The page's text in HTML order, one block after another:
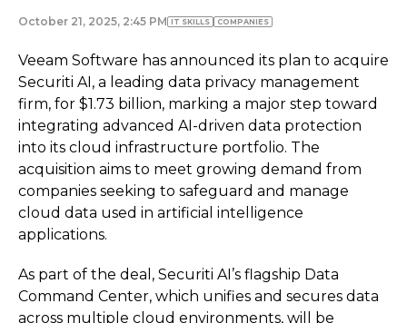
October 21, 2025, 2:45 PM IT SKILLS COMPANIES
Veeam Software has announced its plan to acquire
Securiti AI, a leading data privacy management
firm, for $1.73 billion, marking a major step toward
integrating advanced AI-driven data protection
into its cloud infrastructure portfolio. The
acquisition aims to meet growing demand from
companies seeking to safeguard and manage
cloud data used in artificial intelligence
applications.
As part of the deal, Securiti AI’s flagship Data
Command Center, which unifies and secures data
across multiple cloud environments, will be